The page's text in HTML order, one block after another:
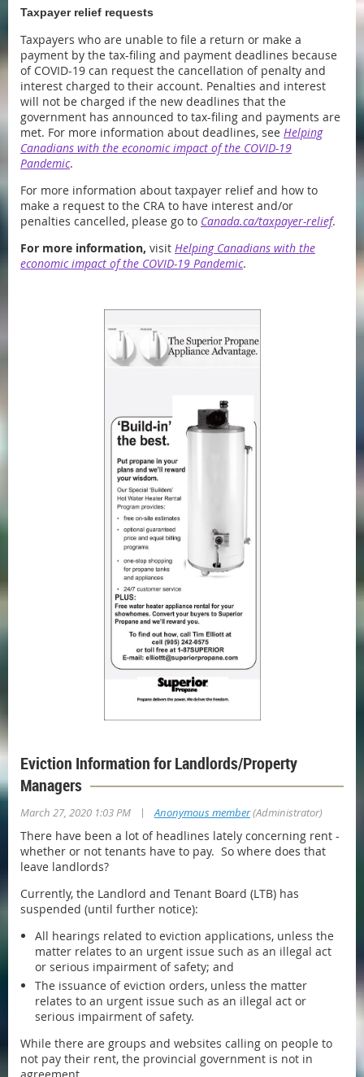
Taxpayer relief requests
Taxpayers who are unable to file a return or make a
payment by the tax-filing and payment deadlines because
of COVID-19 can request the cancellation of penalty and
interest charged to their account. Penalties and interest
will not be charged if the new deadlines that the
government has announced to tax-filing and payments are
met. For more information about deadlines, see Helping
Canadians with the economic impact of the COVID-19
Pandemic.
For more information about taxpayer relief and how to
make a request to the CRA to have interest and/or
penalties cancelled, please go to Canada.ca/taxpayer-relief.
For more information, visit Helping Canadians with the
economic impact of the COVID-19 Pandemic.
Eviction Information for Landlords/Property
Managers
March 27, 2020 1:03 PM | Anonymous member(Administrator)
There have been a lot of headlines lately concerning rent -
whether or not tenants have to pay. So where does that
leave landlords?
Currently, the Landlord and Tenant Board (LTB) has
suspended (until further notice):
All hearings related to eviction applications, unless the
matter relates to an urgent issue such as an illegal act
or serious impairment of safety; and
The issuance of eviction orders, unless the matter
relates to an urgent issue such as an illegal act or
serious impairment of safety.
While there are groups and websites calling on people to
not pay their rent, the provincial government is not in